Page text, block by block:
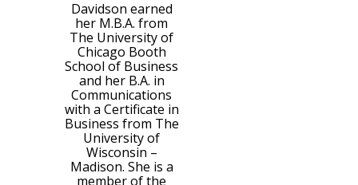
Davidson earned
her M.B.A. from
The University of
Chicago Booth
School of Business
and her B.A. in
Communications
with a Certificate in
Business from The
University of
Wisconsin –
Madison. She is a
member of the